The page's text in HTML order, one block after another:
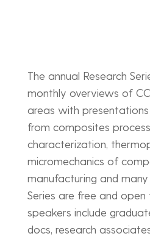
The annual Research
monthly overviews of
areas with
from composites
characterization,
micromechanics of
manufacturing and many
Series are free and
speakers include
docs, research